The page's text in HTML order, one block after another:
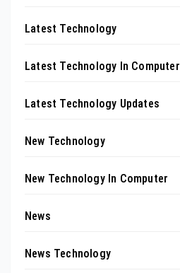
Latest Technology
Latest Technology In Computer
Latest Technology Updates
New Technology
New Technology In Computer
News
News Technology